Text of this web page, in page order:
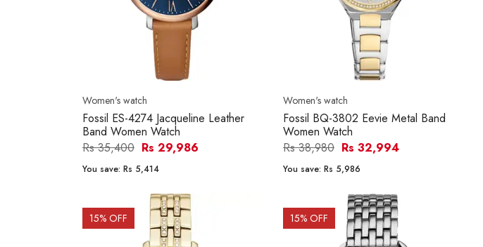
Women's watch
Fossil ES-4274 Jacqueline Leather
Band Women Watch
Rs 35,400 Rs 29,986
You save: Rs 5,414
Women's watch
Fossil BQ-3802 Eevie Metal Band
Women Watch
Rs 38,980 Rs 32,994
You save: Rs 5,986
15% OFF 15% OFF